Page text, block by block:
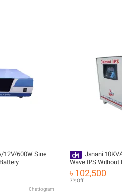
12V/600W Sine
Chattogram
Janani
Wave IPS Without
৳ 102,500
7% Off